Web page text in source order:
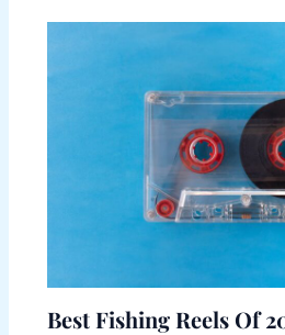
Best Fishing Reels Of